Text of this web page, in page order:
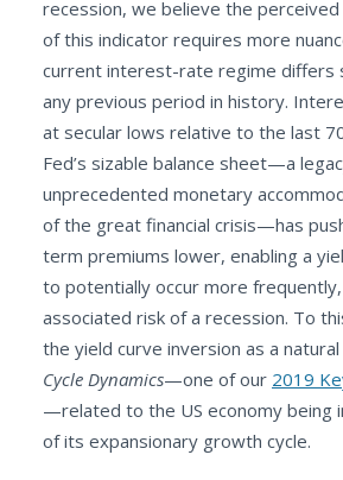
recession, we believe the
of this indicator requires more
current interest-rate regime differs
any previous period in history.
at secular lows relative to the last
Fed’s sizable balance sheet—a
unprecedented monetary
of the great financial crisis—has
term premiums lower, enabling a
to potentially occur more
associated risk of a recession. To
the yield curve inversion as a
Cycle Dynamics—one of our 2019
—related to the US economy being
of its expansionary growth cycle.